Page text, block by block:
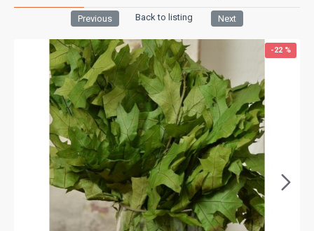
Previous Back to listing Next
-22 %